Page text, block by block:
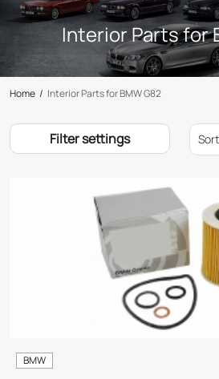
Interior Parts for
Home / Interior Parts for BMW G82
Filter settings
BMW